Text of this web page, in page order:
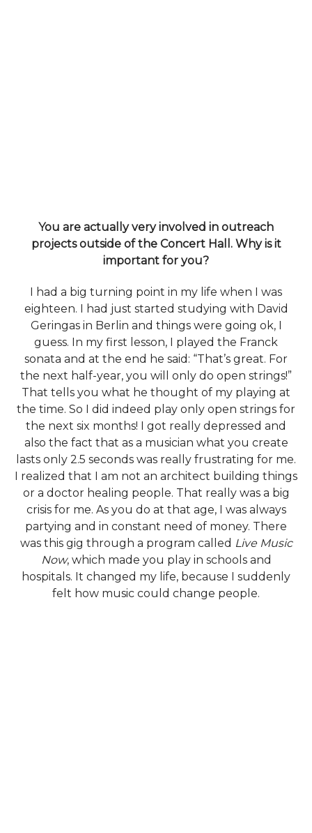
You are actually very involved in outreach
projects outside of the Concert Hall. Why is it
important for you?
I had a big turning point in my life when I was
eighteen. I had just started studying with David
Geringas in Berlin and things were going ok, I
guess. In my first lesson, I played the Franck
sonata and at the end he said: “That’s great. For
the next half-year, you will only do open strings!”
That tells you what he thought of my playing at
the time. So I did indeed play only open strings for
the next six months! I got really depressed and
also the fact that as a musician what you create
lasts only 2.5 seconds was really frustrating for me.
I realized that I am not an architect building things
or a doctor healing people. That really was a big
crisis for me. As you do at that age, I was always
partying and in constant need of money. There
was this gig through a program called Live Music
Now, which made you play in schools and
hospitals. It changed my life, because I suddenly
felt how music could change people.